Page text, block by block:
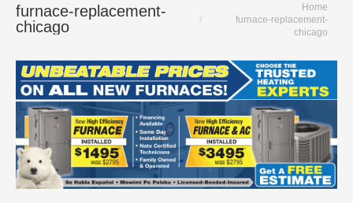
furnace-replacement-
chicago
Home
furnace-replacement-
chicago